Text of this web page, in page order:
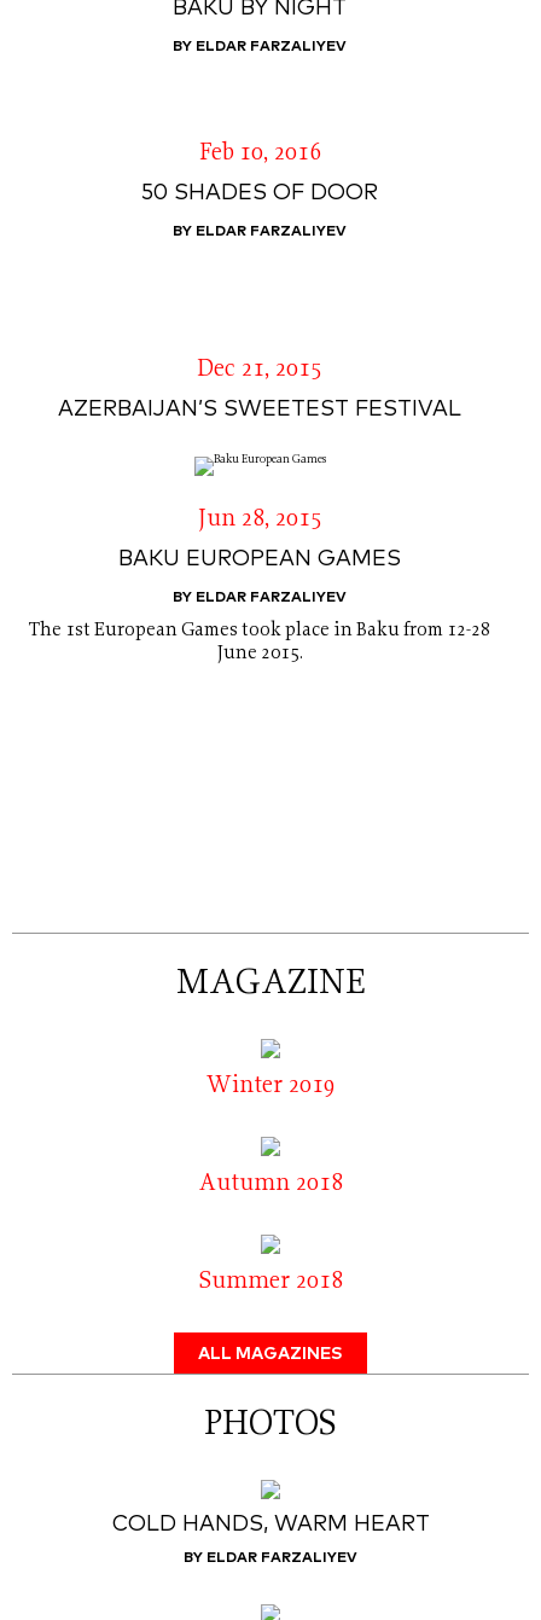
BAKU BY NIGHT
BY ELDAR FARZALIYEV
Feb 10, 2016
50 SHADES OF DOOR
BY ELDAR FARZALIYEV
Dec 21, 2015
AZERBAIJAN’S SWEETEST FESTIVAL
Jun 28, 2015
BAKU EUROPEAN GAMES
BY ELDAR FARZALIYEV
The 1st European Games took place in Baku from 12-28
June 2015.
MAGAZINE
Winter 2019
Autumn 2018
Summer 2018
ALL MAGAZINES
PHOTOS
COLD HANDS, WARM HEART
BY ELDAR FARZALIYEV